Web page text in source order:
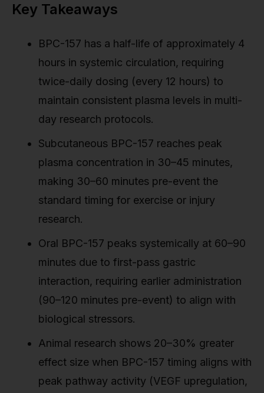
Key Takeaways
BPC-157 has a half-life of approximately 4
hours in systemic circulation, requiring
twice-daily dosing (every 12 hours) to
maintain consistent plasma levels in multi-
day research protocols.
Subcutaneous BPC-157 reaches peak
plasma concentration in 30–45 minutes,
making 30–60 minutes pre-event the
standard timing for exercise or injury
research.
Oral BPC-157 peaks systemically at 60–90
minutes due to first-pass gastric
interaction, requiring earlier administration
(90–120 minutes pre-event) to align with
biological stressors.
Animal research shows 20–30% greater
effect size when BPC-157 timing aligns with
peak pathway activity (VEGF upregulation,